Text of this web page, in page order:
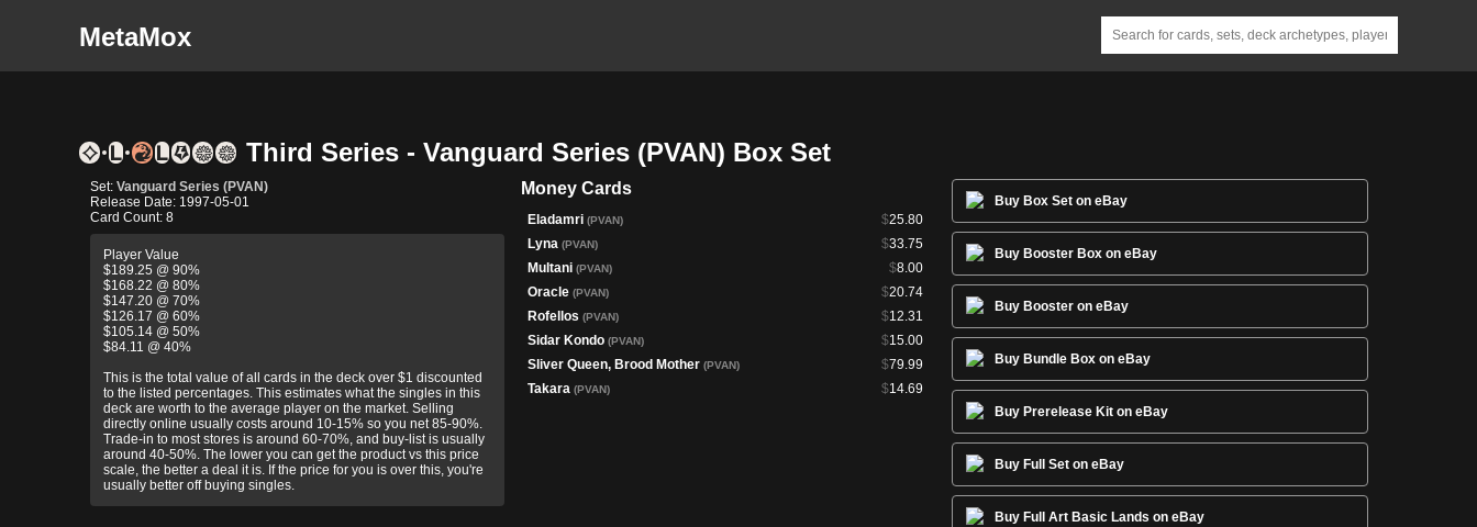
MetaMox
Third Series - Vanguard Series (PVAN) Box Set
Set: Vanguard Series (PVAN)
Release Date: 1997-05-01
Card Count: 8
Player Value
$189.25 @ 90%
$168.22 @ 80%
$147.20 @ 70%
$126.17 @ 60%
$105.14 @ 50%
$84.11 @ 40%
This is the total value of all cards in the deck over $1 discounted
to the listed percentages. This estimates what the singles in this
deck are worth to the average player on the market. Selling
directly online usually costs around 10-15% so you net 85-90%.
Trade-in to most stores is around 60-70%, and buy-list is usually
around 40-50%. The lower you can get the product vs this price
scale, the better a deal it is. If the price for you is over this, you're
usually better off buying singles.
Money Cards
$25.80
Eladamri (PVAN)
$33.75
Lyna (PVAN)
$8.00
Multani (PVAN)
$20.74
Oracle (PVAN)
$12.31
Rofellos (PVAN)
$15.00
Sidar Kondo (PVAN)
$79.99
Sliver Queen, Brood Mother (PVAN)
$14.69
Takara (PVAN)
Buy Box Set on eBay
Buy Booster Box on eBay
Buy Booster on eBay
Buy Bundle Box on eBay
Buy Prerelease Kit on eBay
Buy Full Set on eBay
Buy Full Art Basic Lands on eBay